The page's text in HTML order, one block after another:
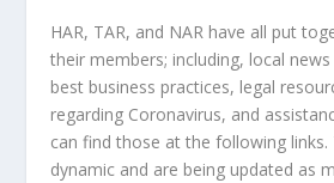
HAR, TAR, and NAR have all put
their members; including, local
best business practices, legal
regarding Coronavirus, and
can find those at the following links.
dynamic and are being updated as